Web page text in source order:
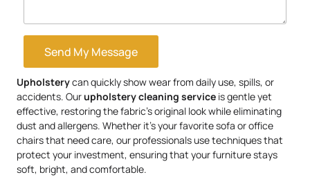
Send My Message
Upholsterycan quickly show wear from daily use, spills, or
accidents. Ourupholsterycleaning service is gentle yet
effective, restoring the fabric’s original look while eliminating
dust and allergens. Whether it’s your favorite sofa or office
chairs that need care, our professionals use techniques that
protect your investment, ensuring that your furniture stays
soft, bright, and comfortable.